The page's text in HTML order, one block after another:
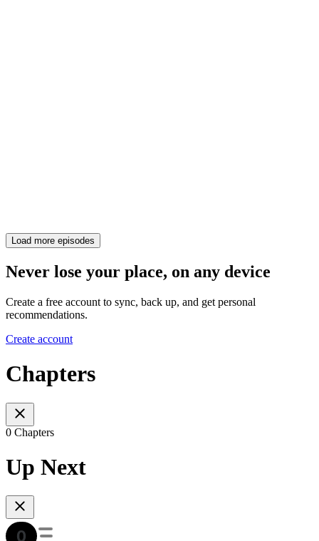
Load more episodes
Never lose your place, on any device
Create a free account to sync, back up, and get personal
recommendations.
Create account
Chapters
0 Chapters
Up Next